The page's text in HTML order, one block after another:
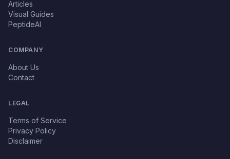
Articles
Visual Guides
PeptideAI
COMPANY
About Us
Contact
LEGAL
Terms of Service
Privacy Policy
Disclaimer